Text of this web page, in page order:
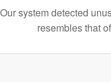
system detected
resembles that